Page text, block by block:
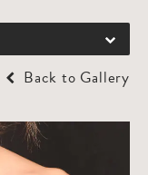
Back to Gallery